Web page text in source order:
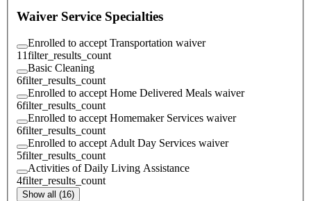
Waiver Service Specialties
Enrolled to accept Transportation waiver
11filter_results_count
Basic Cleaning
6filter_results_count
Enrolled to accept Home Delivered Meals waiver
6filter_results_count
Enrolled to accept Homemaker Services waiver
6filter_results_count
Enrolled to accept Adult Day Services waiver
5filter_results_count
Activities of Daily Living Assistance
4filter_results_count
Show all (16)